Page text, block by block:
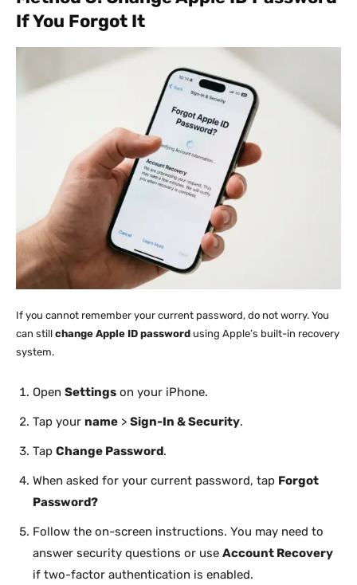
If You Forgot It
If you cannot remember your current password, do not worry. You
can still change Apple ID password using Apple’s built-in recovery
system.
Open Settings on your iPhone.
Tap your name > Sign-In & Security.
Tap Change Password.
When asked for your current password, tap Forgot
Password?
Follow the on-screen instructions. You may need to
answer security questions or use Account Recovery
if two-factor authentication is enabled.